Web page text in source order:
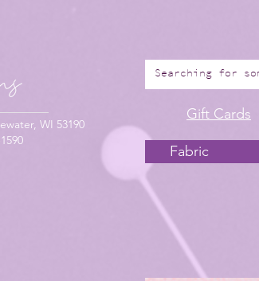
WI 53190
Gift Cards
Fabric